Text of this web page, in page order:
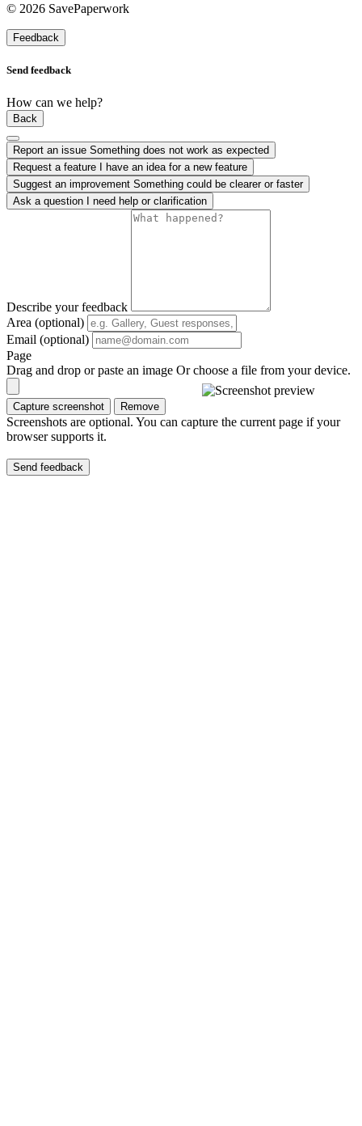
© 2026 SavePaperwork
Feedback
Send feedback
How can we help?
Back
Report an issue Something does not work as expected
Request a feature I have an idea for a new feature
Suggest an improvement Something could be clearer or faster
Ask a question I need help or clarification
Describe your feedback
Area (optional)
Email (optional)
Page
Drag and drop or paste an image Or choose a file from your device.
Capture screenshot Remove
Screenshots are optional. You can capture the current page if your
browser supports it.
Send feedback